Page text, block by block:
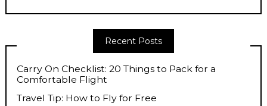
Recent Posts
Carry On Checklist: 20 Things to Pack for a
Comfortable Flight
Travel Tip: How to Fly for Free